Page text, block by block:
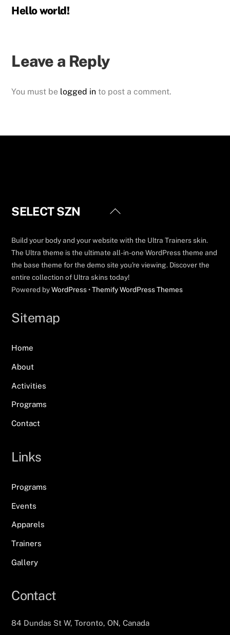
Hello world!
Leave a Reply
You must be logged in to post a comment.
Back
SELECT SZN
Build your body and your website with the Ultra Trainers skin.
The Ultra theme is the ultimate all-in-one WordPress theme and
the base theme for the demo site you're viewing. Discover the
entire collection of Ultra skins today!
Powered byWordPress •Themify WordPress Themes
Sitemap
Home
About
Activities
Programs
Contact
Links
Programs
Events
Apparels
Trainers
Gallery
Contact
84 Dundas St W, Toronto, ON, Canada